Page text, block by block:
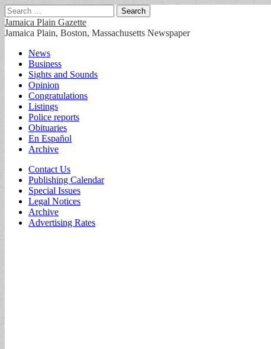
Search
for:
Jamaica Plain Gazette
Jamaica Plain, Boston, Massachusetts Newspaper
Main
menu
Skip
content
News
Business
Sights and Sounds
Opinion
Congratulations
Listings
Police reports
Obituaries
En Español
Archive
Sub
menu
Contact Us
Publishing Calendar
Special Issues
Legal Notices
Archive
Advertising Rates